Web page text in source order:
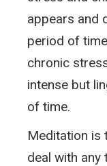
appears and
period of
chronic
intense but
of time.
Meditation is
deal with any